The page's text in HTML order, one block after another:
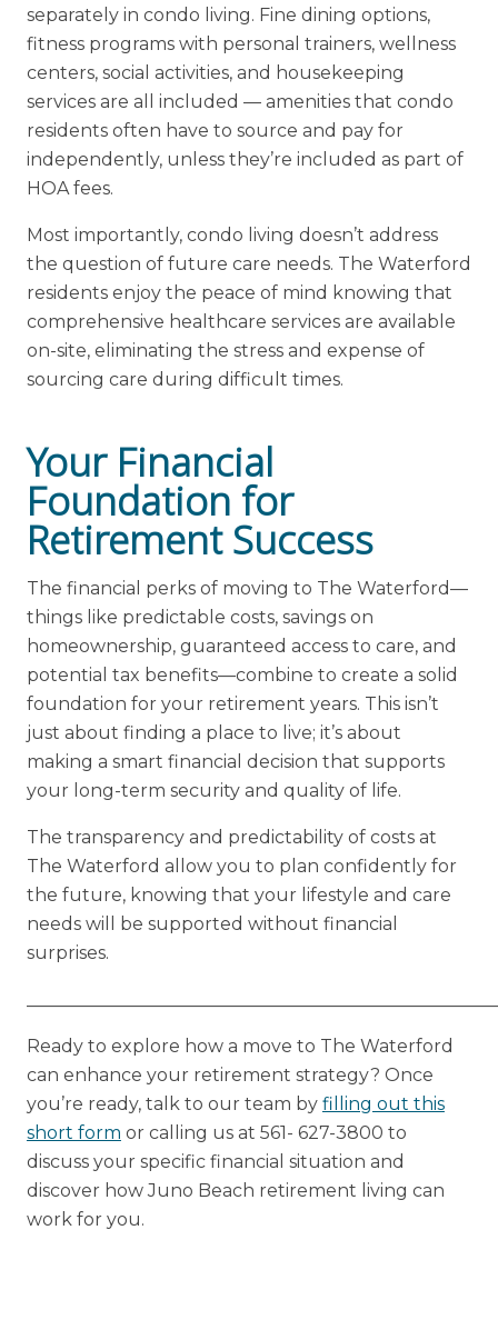
separately in condo living. Fine dining options,
fitness programs with personal trainers, wellness
centers, social activities, and housekeeping
services are all included — amenities that condo
residents often have to source and pay for
independently, unless they’re included as part of
HOA fees.
Most importantly, condo living doesn’t address
the question of future care needs. The Waterford
residents enjoy the peace of mind knowing that
comprehensive healthcare services are available
on-site, eliminating the stress and expense of
sourcing care during difficult times.
Your Financial
Foundation for
Retirement Success
The financial perks of moving to The Waterford—
things like predictable costs, savings on
homeownership, guaranteed access to care, and
potential tax benefits—combine to create a solid
foundation for your retirement years. This isn’t
just about finding a place to live; it’s about
making a smart financial decision that supports
your long-term security and quality of life.
The transparency and predictability of costs at
The Waterford allow you to plan confidently for
the future, knowing that your lifestyle and care
needs will be supported without financial
surprises.
Ready to explore how a move to The Waterford
can enhance your retirement strategy? Once
you’re ready, talk to our team by filling out this
short form or calling us at 561- 627-3800 to
discuss your specific financial situation and
discover how Juno Beach retirement living can
work for you.